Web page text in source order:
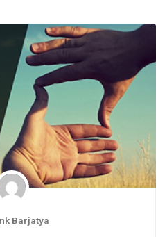
with Ar. Mayank
Barjatya